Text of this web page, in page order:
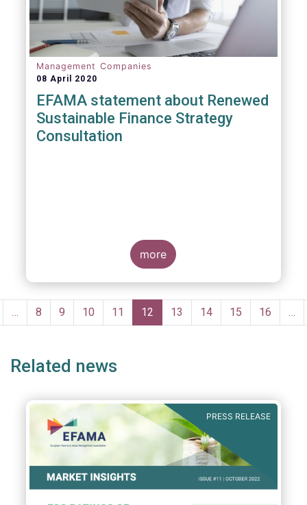
Management Companies
08 April 2020
EFAMA statement about Renewed
Sustainable Finance Strategy
Consultation
more
Pagination
… Page
8 Page
9 Page
10 Page
11
Current
page
12 Page
13 Page
14 Page
15 Page
16 …
Related news
PRESS RELEASE